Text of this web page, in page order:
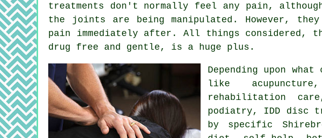
treatments don't normally feel any pain,
the joints are being manipulated. However,
pain immediately after. All things considered,
drug free and gentle, is a huge plus.
Depending upon
like
rehabilitation
podiatry, IDD disc
by specific